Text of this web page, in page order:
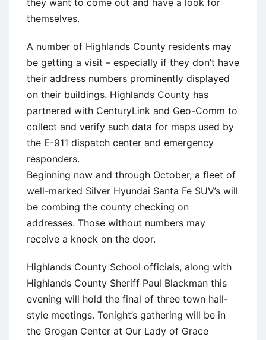
themselves.
A number of Highlands County residents may
be getting a visit – especially if they don’t have
their address numbers prominently displayed
on their buildings. Highlands County has
partnered with CenturyLink and Geo-Comm to
collect and verify such data for maps used by
the E-911 dispatch center and emergency
responders.
Beginning now and through October, a fleet of
well-marked Silver Hyundai Santa Fe SUV’s will
be combing the county checking on
addresses. Those without numbers may
receive a knock on the door.
Highlands County School officials, along with
Highlands County Sheriff Paul Blackman this
evening will hold the final of three town hall-
style meetings. Tonight’s gathering will be in
the Grogan Center at Our Lady of Grace